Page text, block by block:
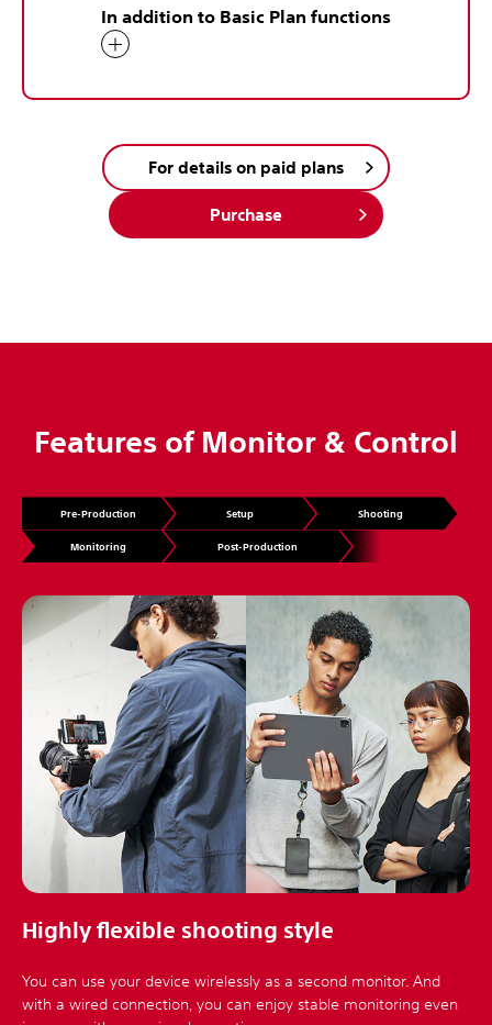
In addition to Basic Plan functions
For details on paid plans
Purchase
Features of Monitor & Control
Pre-Production Setup Shooting
Monitoring Post-Production
Highly flexible shooting style
You can use your device wirelessly as a second monitor. And
with a wired connection, you can enjoy stable monitoring even